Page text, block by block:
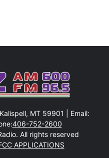
MT 59901 | Email:
406-752-2600
All rights reserved
APPLICATIONS